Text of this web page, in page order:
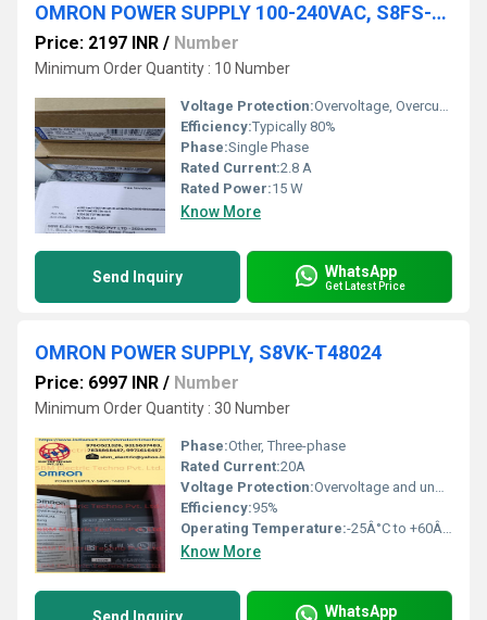
OMRON POWER SUPPLY 100-240VAC, S8FS-C01505J
Price: 2197 INR / Number
Minimum Order Quantity : 10 Number
Voltage Protection:Overvoltage, Overcurrent
Efficiency:Typically 80%
Phase:Single Phase
Rated Current:2.8 A
Rated Power:15 W
Know More
Send Inquiry WhatsApp
Get Latest Price
OMRON POWER SUPPLY, S8VK-T48024
Price: 6997 INR / Number
Minimum Order Quantity : 30 Number
Phase:Other, Three-phase
Rated Current:20A
Voltage Protection:Overvoltage and undervoltage protection
Efficiency:95%
Operating Temperature:-25Â°C to +60Â°C
Know More
WhatsApp